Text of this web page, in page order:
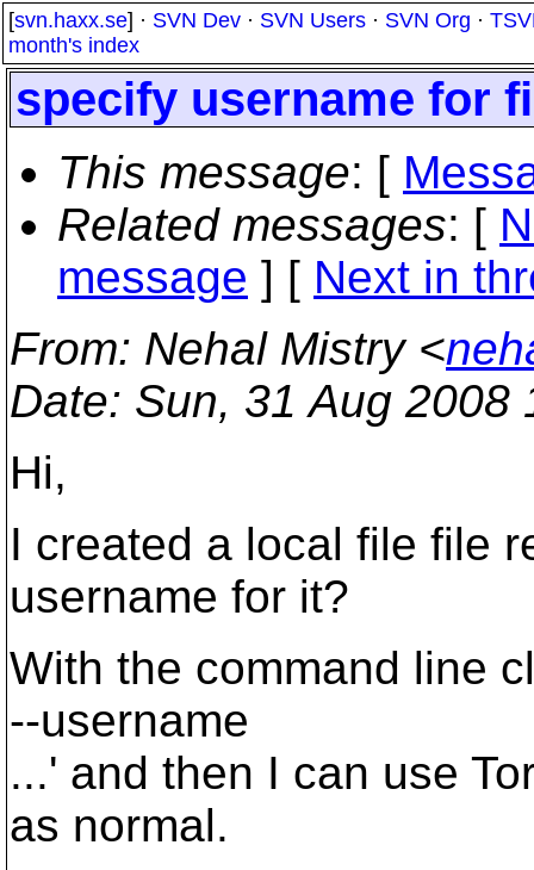
[svn.haxx.se] · SVN Dev · SVN Users · SVN Org ·
month's index
specify username for
This message: [
Related messages: [
message ] [ Next in
From: Nehal Mistry <
Date: Sun, 31 Aug 2008
Hi,
I created a local file file
username for it?
With the command line
--username
...' and then I can use
as normal.